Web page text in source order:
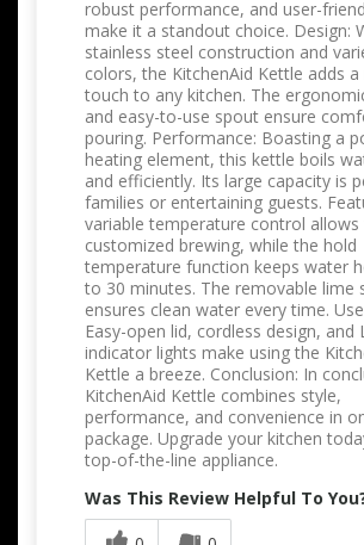
robust performance, and user-
make it a standout choice. Design:
stainless steel construction and
colors, the KitchenAid Kettle adds
touch to any kitchen. The
and easy-to-use spout ensure
pouring. Performance: Boasting a
heating element, this kettle boils
and efficiently. Its large capacity is
families or entertaining guests.
variable temperature control
customized brewing, while the hold
temperature function keeps water
to 30 minutes. The removable lime
ensures clean water every time.
Easy-open lid, cordless design, and
indicator lights make using the
Kettle a breeze. Conclusion: In
KitchenAid Kettle combines style,
performance, and convenience in
package. Upgrade your kitchen
top-of-the-line appliance.
Was This Review Helpful To